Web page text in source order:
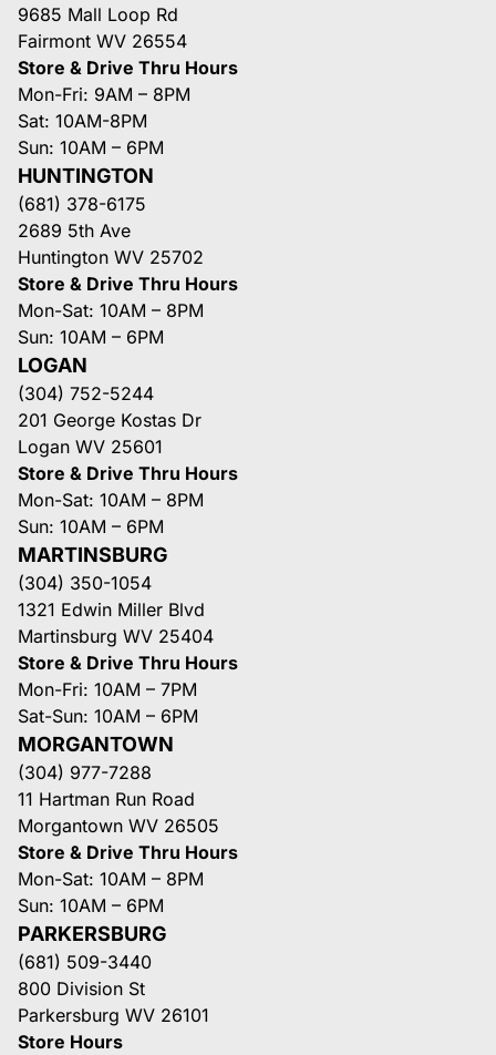
9685 Mall Loop Rd
Fairmont WV 26554
Store & Drive Thru Hours
Mon-Fri: 9AM – 8PM
Sat: 10AM-8PM
Sun: 10AM – 6PM
HUNTINGTON
(681) 378-6175
2689 5th Ave
Huntington WV 25702
Store & Drive Thru Hours
Mon-Sat: 10AM – 8PM
Sun: 10AM – 6PM
LOGAN
(304) 752-5244
201 George Kostas Dr
Logan WV 25601
Store & Drive Thru Hours
Mon-Sat: 10AM – 8PM
Sun: 10AM – 6PM
MARTINSBURG
(304) 350-1054
1321 Edwin Miller Blvd
Martinsburg WV 25404
Store & Drive Thru Hours
Mon-Fri: 10AM – 7PM
Sat-Sun: 10AM – 6PM
MORGANTOWN
(304) 977-7288
11 Hartman Run Road
Morgantown WV 26505
Store & Drive Thru Hours
Mon-Sat: 10AM – 8PM
Sun: 10AM – 6PM
PARKERSBURG
(681) 509-3440
800 Division St
Parkersburg WV 26101
Store Hours